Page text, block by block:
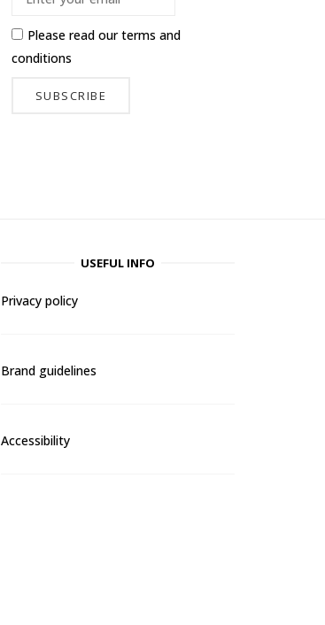
Please read ourterms and
conditions
USEFUL INFO
Privacy policy
Brand guidelines
Accessibility